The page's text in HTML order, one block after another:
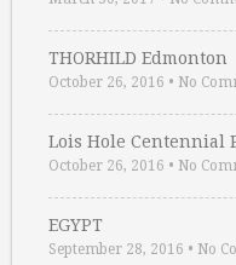
THORHILD Edmonton
October 26, 2016 • No
Lois Hole Centennial
October 26, 2016 • No
EGYPT
September 28, 2016 • No